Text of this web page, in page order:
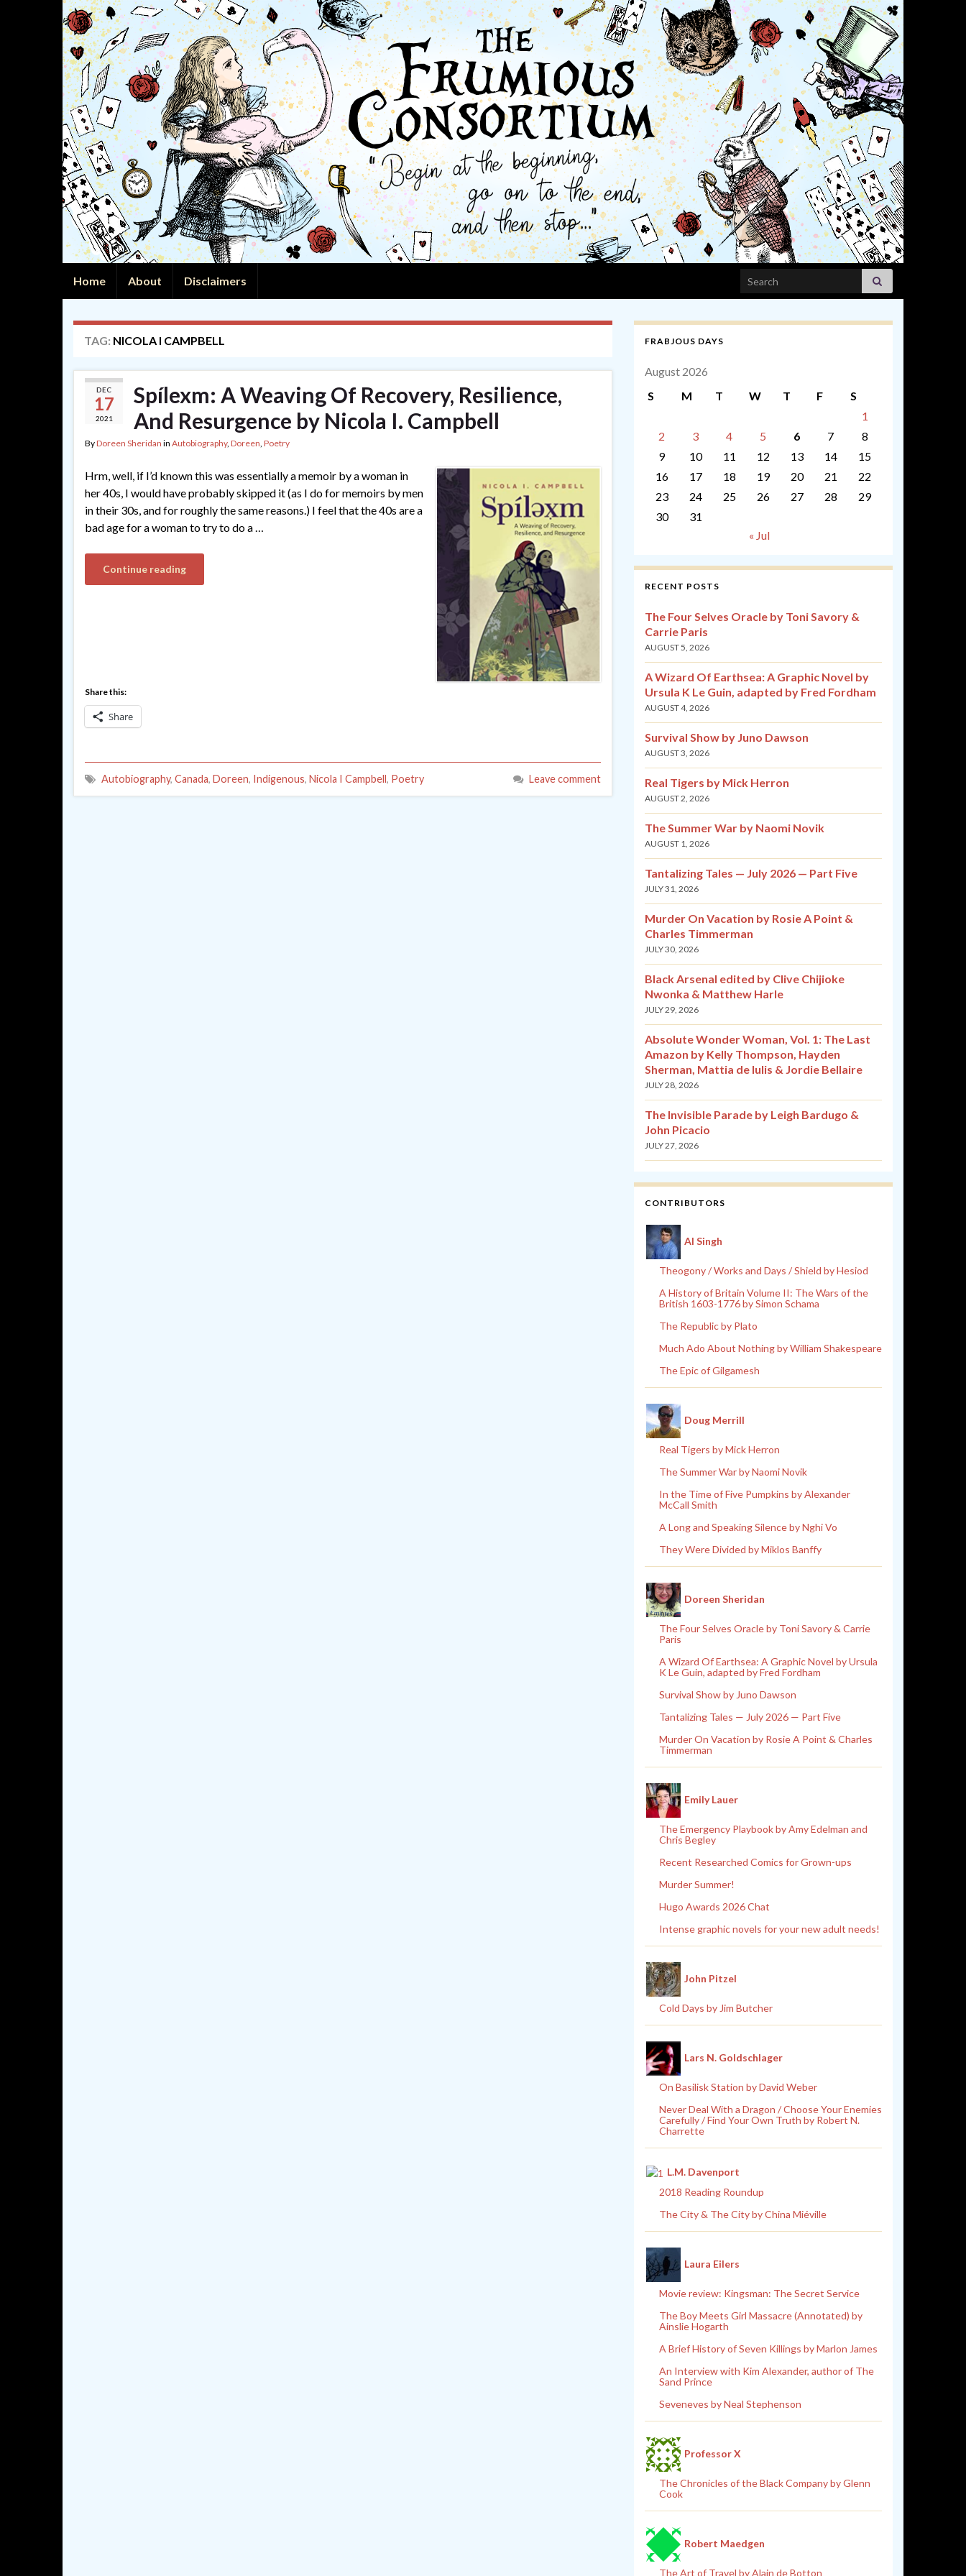
Home About Disclaimers Search for:
TAG: NICOLA I CAMPBELL
DEC
17
2021
Spílexm: A Weaving Of Recovery, Resilience,
And Resurgence by Nicola I. Campbell
ByDoreen Sheridan in Autobiography, Doreen, Poetry
Hrm, well, if I’d known this was essentially a memoir by a woman in
her 40s, I would have probably skipped it (as I do for memoirs by men
in their 30s, and for roughly the same reasons.) I feel that the 40s are a
bad age for a woman to try to do a …
Continue reading
Share this:
Share
Autobiography, Canada, Doreen, Indigenous, Nicola I Campbell, Poetry Leave comment
FRABJOUS DAYS
August 2026
S
M T W T F
S
1
2
3 4 5 6 7
8
9
10 11 12 13 14
15
16
17 18 19 20 21
22
23
24 25 26 27 28
29
30
31
« Jul
RECENT POSTS
The Four Selves Oracle by Toni Savory &
Carrie Paris
AUGUST 5, 2026
A Wizard Of Earthsea: A Graphic Novel by
Ursula K Le Guin, adapted by Fred Fordham
AUGUST 4, 2026
Survival Show by Juno Dawson
AUGUST 3, 2026
Real Tigers by Mick Herron
AUGUST 2, 2026
The Summer War by Naomi Novik
AUGUST 1, 2026
Tantalizing Tales — July 2026 — Part Five
JULY 31, 2026
Murder On Vacation by Rosie A Point &
Charles Timmerman
JULY 30, 2026
Black Arsenal edited by Clive Chijioke
Nwonka & Matthew Harle
JULY 29, 2026
Absolute Wonder Woman, Vol. 1: The Last
Amazon by Kelly Thompson, Hayden
Sherman, Mattia de Iulis & Jordie Bellaire
JULY 28, 2026
The Invisible Parade by Leigh Bardugo &
John Picacio
JULY 27, 2026
CONTRIBUTORS
Al Singh
Theogony / Works and Days / Shield by Hesiod
A History of Britain Volume II: The Wars of the
British 1603-1776 by Simon Schama
The Republic by Plato
Much Ado About Nothing by William Shakespeare
The Epic of Gilgamesh
Doug Merrill
Real Tigers by Mick Herron
The Summer War by Naomi Novik
In the Time of Five Pumpkins by Alexander
McCall Smith
A Long and Speaking Silence by Nghi Vo
They Were Divided by Miklos Banffy
Doreen Sheridan
The Four Selves Oracle by Toni Savory & Carrie
Paris
A Wizard Of Earthsea: A Graphic Novel by Ursula
K Le Guin, adapted by Fred Fordham
Survival Show by Juno Dawson
Tantalizing Tales — July 2026 — Part Five
Murder On Vacation by Rosie A Point & Charles
Timmerman
Emily Lauer
The Emergency Playbook by Amy Edelman and
Chris Begley
Recent Researched Comics for Grown-ups
Murder Summer!
Hugo Awards 2026 Chat
Intense graphic novels for your new adult needs!
John Pitzel
Cold Days by Jim Butcher
Lars N. Goldschlager
On Basilisk Station by David Weber
Never Deal With a Dragon / Choose Your Enemies
Carefully / Find Your Own Truth by Robert N.
Charrette
L.M. Davenport
2018 Reading Roundup
The City & The City by China Miéville
Laura Eilers
Movie review: Kingsman: The Secret Service
The Boy Meets Girl Massacre (Annotated) by
Ainslie Hogarth
A Brief History of Seven Killings by Marlon James
An Interview with Kim Alexander, author of The
Sand Prince
Seveneves by Neal Stephenson
Professor X
The Chronicles of the Black Company by Glenn
Cook
Robert Maedgen
The Art of Travel by Alain de Botton